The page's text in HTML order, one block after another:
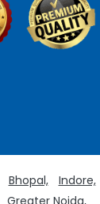
Bhopal,
Indore,
Greater Noida,